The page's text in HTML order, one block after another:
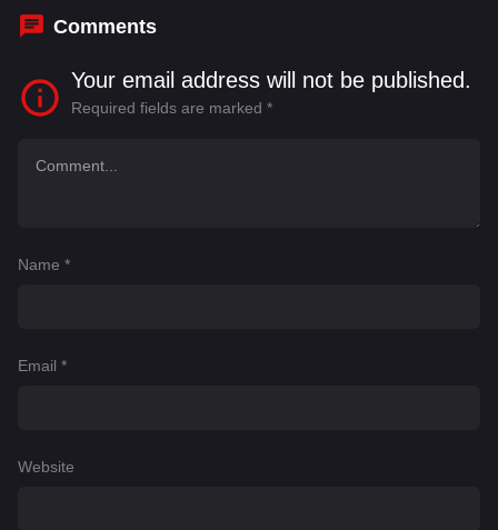
Comments
Your email address will not be published.
Required fields are marked *
Name *
Email *
Website